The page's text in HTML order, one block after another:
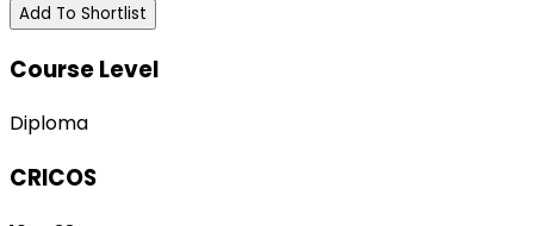
Add To Shortlist
Course Level
Diploma
CRICOS